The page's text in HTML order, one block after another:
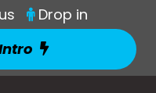
Drop in